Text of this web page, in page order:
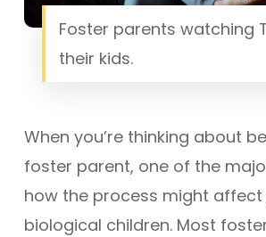
Foster parents watching
their kids.
When you’re thinking about
foster parent, one of the
how the process might affect
biological children. Most